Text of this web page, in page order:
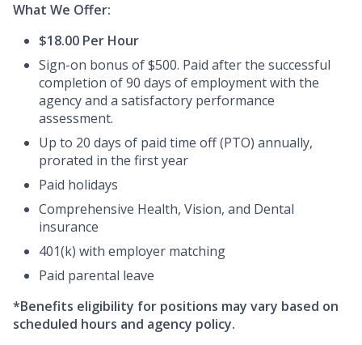
What We Offer:
$18.00 Per Hour
Sign-on bonus of $500. Paid after the successful
completion of 90 days of employment with the
agency and a satisfactory performance
assessment.
Up to 20 days of paid time off (PTO) annually,
prorated in the first year
Paid holidays
Comprehensive Health, Vision, and Dental
insurance
401(k) with employer matching
Paid parental leave
*Benefits eligibility for positions may vary based on
scheduled hours and agency policy.